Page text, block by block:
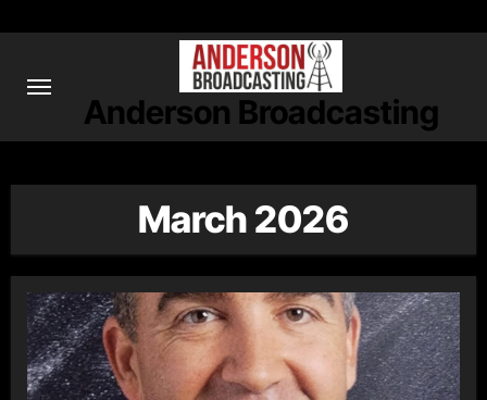
content
Anderson Broadcasting
March 2026